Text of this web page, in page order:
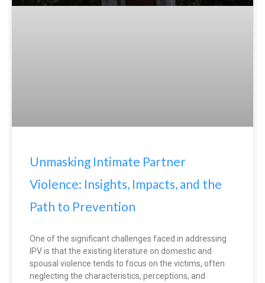
Unmasking Intimate Partner
Violence: Insights, Impacts, and the
Path to Prevention
One of the significant challenges faced in addressing
IPV is that the existing literature on domestic and
spousal violence tends to focus on the victims, often
neglecting the characteristics, perceptions, and